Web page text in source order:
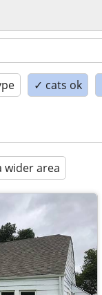
✓ cats ok
wider area